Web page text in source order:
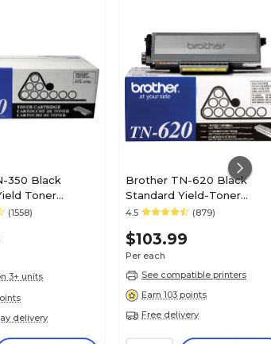
350 Black
Toner
(1558)
3+ units
delivery
Brother TN-620 Black
Standard Yield-Toner
Cartridge
4.5 (879)
$103.99
Per each
See compatible printers
Earn 103 points
Free delivery